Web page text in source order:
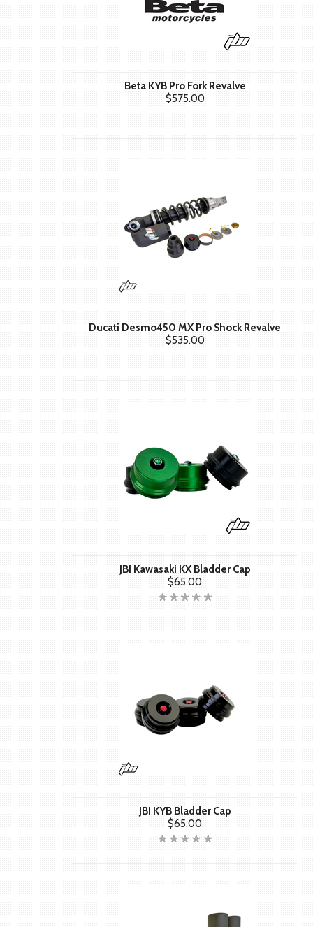
Beta KYB Pro Fork Revalve
$575.00
Ducati Desmo450 MX Pro Shock Revalve
$535.00
JBI Kawasaki KX Bladder Cap
$65.00
JBI KYB Bladder Cap
$65.00